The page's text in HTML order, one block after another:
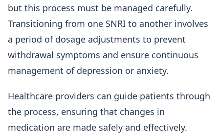
but this process must be managed carefully.
Transitioning from one SNRI to another involves
a period of dosage adjustments to prevent
withdrawal symptoms and ensure continuous
management of depression or anxiety.
Healthcare providers can guide patients through
the process, ensuring that changes in
medication are made safely and effectively.